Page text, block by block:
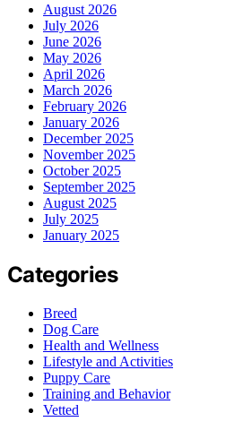
August 2026
July 2026
June 2026
May 2026
April 2026
March 2026
February 2026
January 2026
December 2025
November 2025
October 2025
September 2025
August 2025
July 2025
January 2025
Categories
Breed
Dog Care
Health and Wellness
Lifestyle and Activities
Puppy Care
Training and Behavior
Vetted